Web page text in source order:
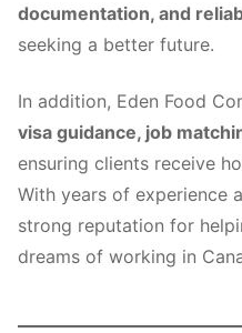
documentation, and
seeking a better future.
In addition, Eden Food
visa guidance, job
ensuring clients receive
With years of experience
strong reputation for
dreams of working in